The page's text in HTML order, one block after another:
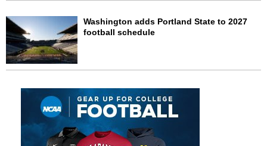
Washington adds Portland State to 2027
football schedule